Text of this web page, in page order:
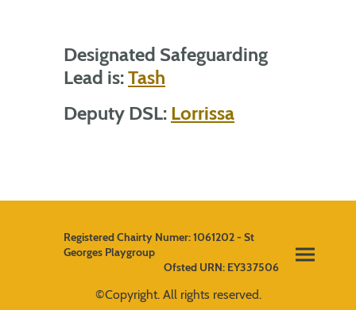
Designated Safeguarding
Lead is:Tash
Deputy DSL: Lorrissa
Registered Chairty Numer: 1061202 - St
Georges Playgroup
Ofsted URN: EY337506
©Copyright. All rights reserved.